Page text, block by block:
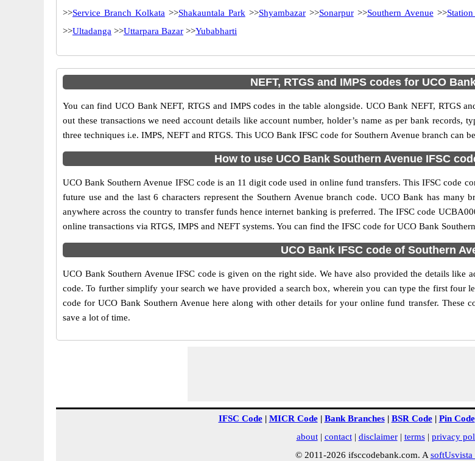
>>Service Branch Kolkata >>Shakauntala Park >>Shyambazar>>Sonarpur>>Southern Avenue >>
>>Ultadanga >>Uttarpara Bazar >>Yubabharti
NEFT, RTGS and IMPS codes for UCO
You can find UCO Bank NEFT, RTGS and IMPS codes in the table alongside. UCO Bank NEFT, RTGS
out these transactions we need account details like account number, holder’s name as per bank
three techniques i.e. IMPS, NEFT and RTGS. This UCO Bank IFSC code for Southern Avenue branch can
How to use UCO Bank Southern Avenue IFSC
UCO Bank Southern Avenue IFSC code is an 11 digit code used in online fund transfers. This IFSC code
future use and the last 6 characters represent the Southern Avenue branch code. UCO Bank has many
anywhere across the country to transfer funds hence internet banking is preferred. The IFSC code
online transactions via RTGS, IMPS and NEFT systems. You can find the IFSC code for UCO Bank
UCO Bank IFSC code of Southern
UCO Bank Southern Avenue IFSC code is given on the right side. We have also provided the details like
code. To further simplify your search we have provided a search box, wherein you can type the first four
code for UCO Bank Southern Avenue here along with other details for your online fund transfer.
save a lot of time.
IFSC Code| MICR Code| Bank Branches| BSR Code| Pin Code
about| contact| disclaimer| terms| privacy
© 2011-2026 ifsccodebank.com. A softUsvista